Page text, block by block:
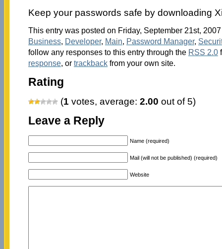
Keep your passwords safe by downloading
This entry was posted on Friday, September 21st,
Business, Developer, Main, Password Manager,
follow any responses to this entry through the RSS 2.0
response, or trackbackfrom your own site.
Rating
(1 votes, average: 2.00 out of 5)
Leave a Reply
Name (required)
Mail (will not be published) (required)
Website